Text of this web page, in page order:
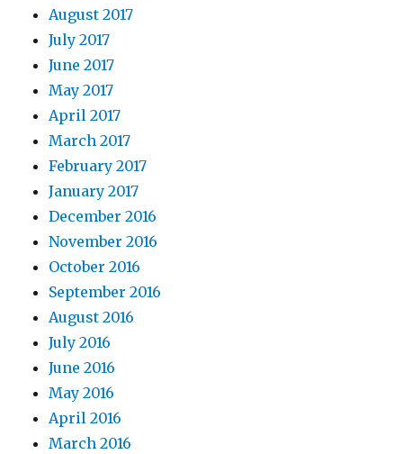
August 2017
July 2017
June 2017
May 2017
April 2017
March 2017
February 2017
January 2017
December 2016
November 2016
October 2016
September 2016
August 2016
July 2016
June 2016
May 2016
April 2016
March 2016